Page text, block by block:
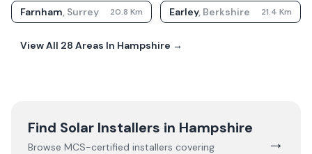
Farnham, Surrey 20.8 Km Earley, Berkshire 21.4 Km
View All 28 Areas In Hampshire →
Find Solar Installers in Hampshire
Browse MCS-certified installers covering
→